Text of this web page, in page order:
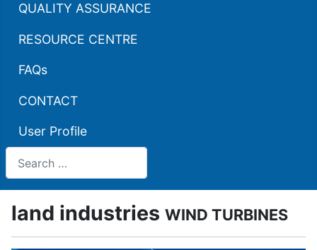
QUALITY ASSURANCE
RESOURCE CENTRE
FAQs
CONTACT
User Profile
land industries WIND TURBINES